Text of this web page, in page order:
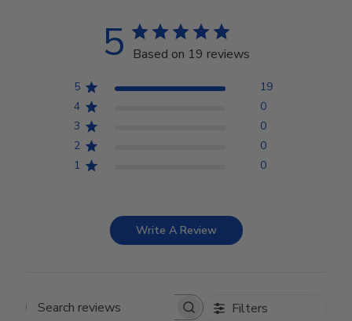
5 Based on 19 reviews
5
19
4
0
3
0
2
0
1
0
Write A Review
Search reviews Filters